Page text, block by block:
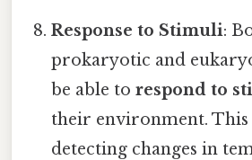
Response to Stimuli:
prokaryotic and
be able torespond to
their environment. This
detecting changes in